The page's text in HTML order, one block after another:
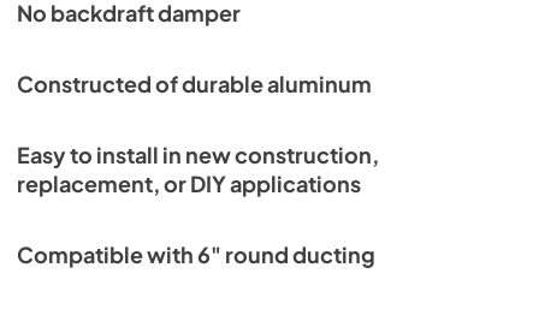
No backdraft damper
Constructed of durable aluminum
Easy to install in new construction,
replacement, or DIY applications
Compatible with 6" round ducting